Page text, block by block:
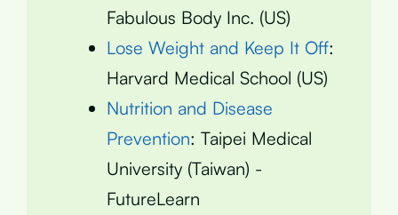
Fabulous Body Inc. (US)
Lose Weight and Keep It Off:
Harvard Medical School (US)
Nutrition and Disease
Prevention: Taipei Medical
University (Taiwan) -
FutureLearn